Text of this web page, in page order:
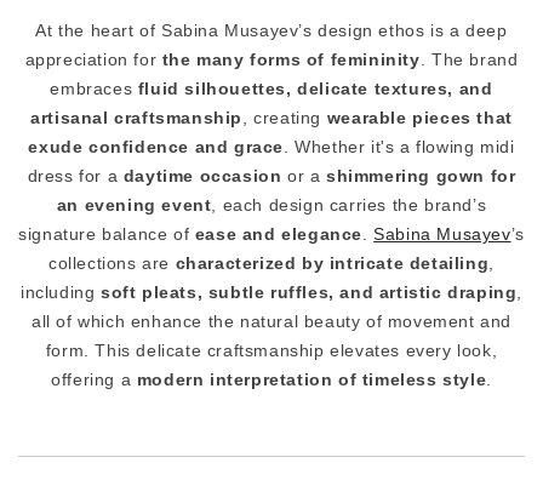
At the heart of Sabina Musayev’s design ethos is a deep
appreciation for the many forms of femininity. The brand
embraces fluid silhouettes, delicate textures, and
artisanal craftsmanship , creating wearable pieces that
exude confidence and grace. Whether it's a flowing midi
dress for a daytime occasion or a shimmering gown for
an evening event, each design carries the brand’s
signature balance of ease and elegance.Sabina Musayev’s
collections are characterized by intricate detailing,
including soft pleats, subtle ruffles, and artistic draping,
all of which enhance the natural beauty of movement and
form. This delicate craftsmanship elevates every look,
offering a modern interpretation of timeless style.